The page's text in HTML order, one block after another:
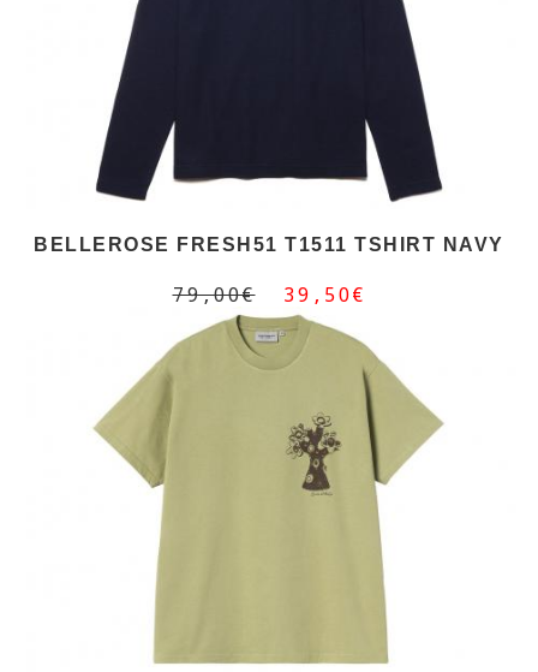
BELLEROSE FRESH51 T1511 TSHIRT NAVY
79,00€ 39,50€